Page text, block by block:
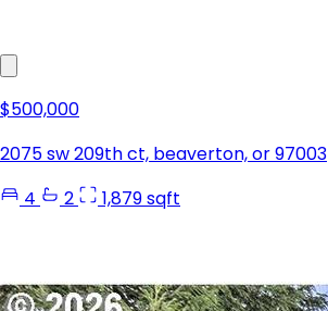
$500,000
2075 sw 209th ct, beaverton, or 97003
4
2 1,879 sqft